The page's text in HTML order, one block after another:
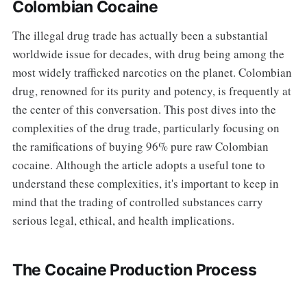
Colombian Cocaine
The illegal drug trade has actually been a substantial
worldwide issue for decades, with drug being among the
most widely trafficked narcotics on the planet. Colombian
drug, renowned for its purity and potency, is frequently at
the center of this conversation. This post dives into the
complexities of the drug trade, particularly focusing on
the ramifications of buying 96% pure raw Colombian
cocaine. Although the article adopts a useful tone to
understand these complexities, it's important to keep in
mind that the trading of controlled substances carry
serious legal, ethical, and health implications.
The Cocaine Production Process